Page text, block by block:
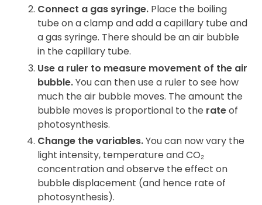
Connect a gas syringe. Place the boiling
tube on a clamp and add a capillary tube and
a gas syringe. There should be an air bubble
in the capillary tube.
Use a ruler to measure movement of the air
bubble.You can then use a ruler to see how
much the air bubble moves. The amount the
bubble moves is proportional to the rateof
photosynthesis.
Change the variables.You can now vary the
light intensity, temperature and CO₂
concentration and observe the effect on
bubble displacement (and hence rate of
photosynthesis).